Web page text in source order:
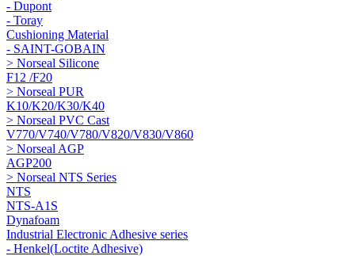
- Dupont
- Toray
Cushioning Material
- SAINT-GOBAIN
> Norseal Silicone
F12 /F20
> Norseal PUR
K10/K20/K30/K40
> Norseal PVC Cast
V770/V740/V780/V820/V830/V860
> Norseal AGP
AGP200
> Norseal NTS Series
NTS
NTS-A1S
Dynafoam
Industrial Electronic Adhesive series
- Henkel(Loctite Adhesive)